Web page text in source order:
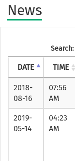
News
Search:
DATE TIME
2018-
08-16
07:56
AM
2019-
05-14
04:23
AM